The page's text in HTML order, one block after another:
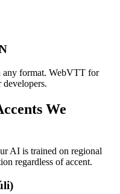
any format. WebVTT for
We
AI is trained on regional
regardless of accent.